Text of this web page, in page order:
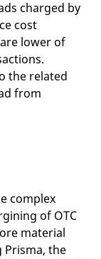
charged by
cost
lower of
the related
from
complex
of OTC
material
Prisma, the